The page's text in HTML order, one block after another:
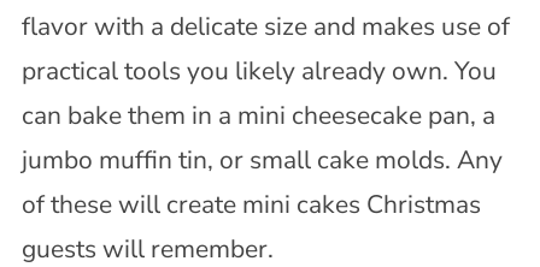
flavor with a delicate size and makes use of
practical tools you likely already own. You
can bake them in a mini cheesecake pan, a
jumbo muffin tin, or small cake molds. Any
of these will create mini cakes Christmas
guests will remember.